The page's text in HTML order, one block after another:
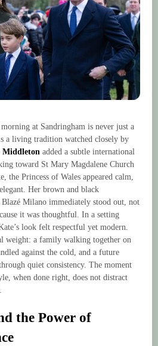
at Sandringham is never just a
a living tradition watched closely by
Middleton added a subtle international
toward St Mary Magdalene Church
the Princess of Wales appeared calm,
Her brown and black
Milano immediately stood out, not
it was thoughtful. In a setting
look felt respectful yet modern.
weight: a family walking together on
against the cold, and a future
quiet consistency. The moment
when done right, does not distract
the Power of